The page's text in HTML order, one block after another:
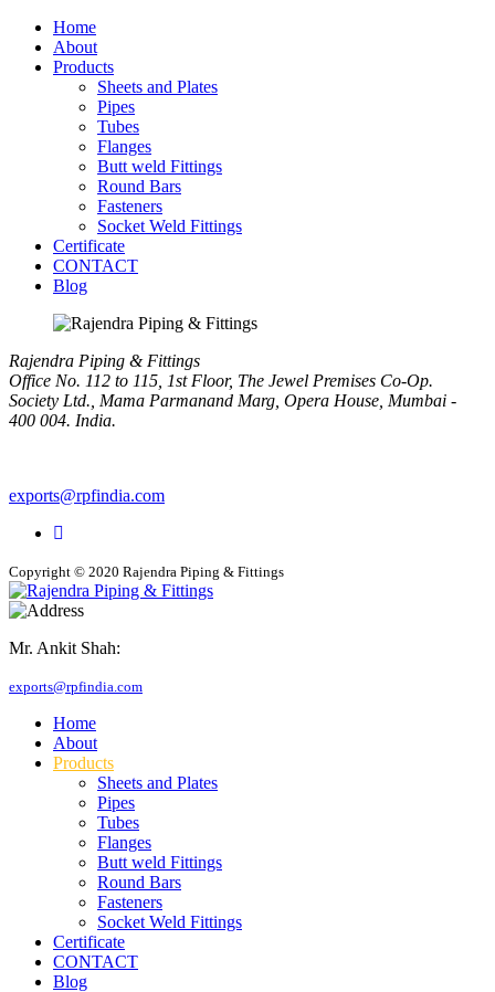
Home
About
Products
Sheets and Plates
Pipes
Tubes
Flanges
Butt weld Fittings
Round Bars
Fasteners
Socket Weld Fittings
Certificate
CONTACT
Blog
Rajendra Piping & Fittings
Office No. 112 to 115, 1st Floor, The Jewel Premises Co-Op.
Society Ltd., Mama Parmanand Marg, Opera House, Mumbai -
400 004. India.
exports@rpfindia.com
Copyright © 2020 Rajendra Piping & Fittings
Mr. Ankit Shah:
exports@rpfindia.com
Home
About
Products
Sheets and Plates
Pipes
Tubes
Flanges
Butt weld Fittings
Round Bars
Fasteners
Socket Weld Fittings
Certificate
CONTACT
Blog